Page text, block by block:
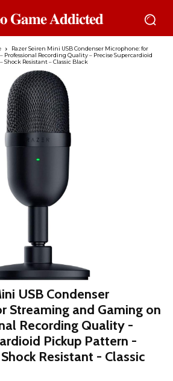
𝐆𝐚𝐦𝐞 𝐀𝐝𝐝𝐢𝐜𝐭𝐞𝐝
Razer Seiren Mini USB Condenser Microphone: for
Recording Quality – Precise Supercardioid
Resistant – Classic Black
USB Condenser
Streaming and Gaming on
Recording Quality -
Pickup Pattern -
Resistant - Classic